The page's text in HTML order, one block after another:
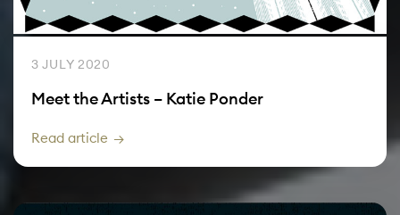
3 JULY 2020
Meet the Artists – Katie Ponder
Read article